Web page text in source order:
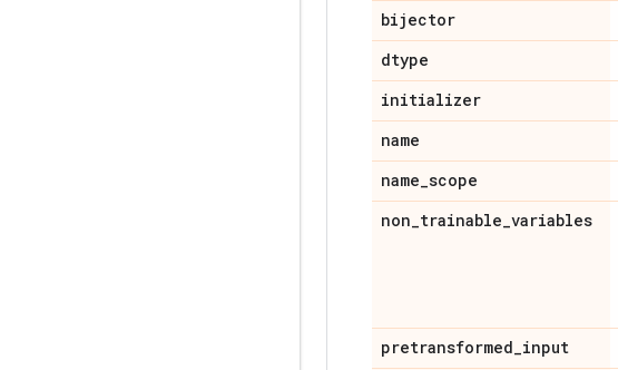
bijector
dtype
initializer
name
name_scope
non_trainable_variables
pretransformed_input